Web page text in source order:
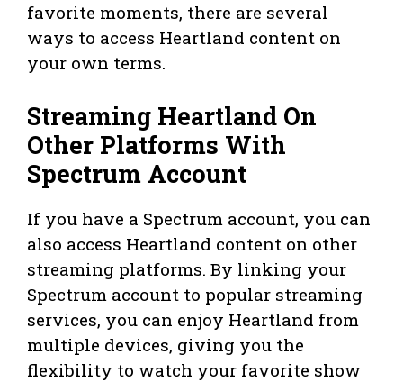
favorite moments, there are several
ways to access Heartland content on
your own terms.
Streaming Heartland On
Other Platforms With
Spectrum Account
If you have a Spectrum account, you can
also access Heartland content on other
streaming platforms. By linking your
Spectrum account to popular streaming
services, you can enjoy Heartland from
multiple devices, giving you the
flexibility to watch your favorite show